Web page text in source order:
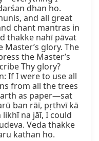
dhan ho.
and all great
chant mantras in
thakke nahī pāvat
glory. The
the Master’s
Thy glory?
If I were to use all
from all the trees
as paper—sat
ban rāī, pṛthvī kā
na jāī, I could
Veda thakke
kathan ho.